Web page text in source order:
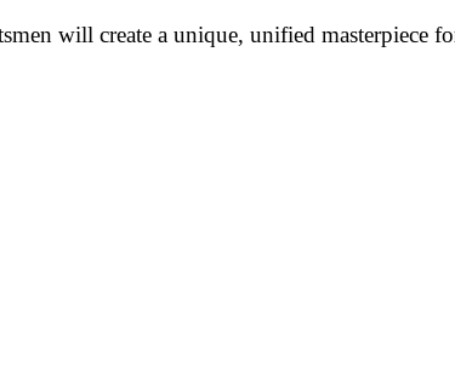
will create a unique, unified masterpiece